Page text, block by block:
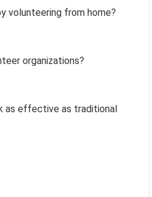
volunteering from home?
organizations?
as effective as traditional